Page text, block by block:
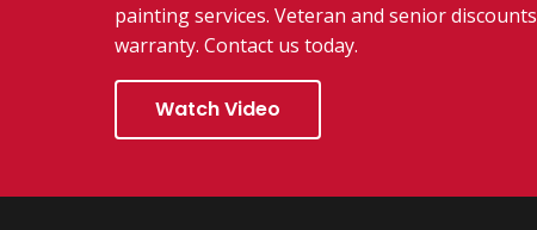
painting services. Veteran and senior
warranty. Contact us today.
Watch Video